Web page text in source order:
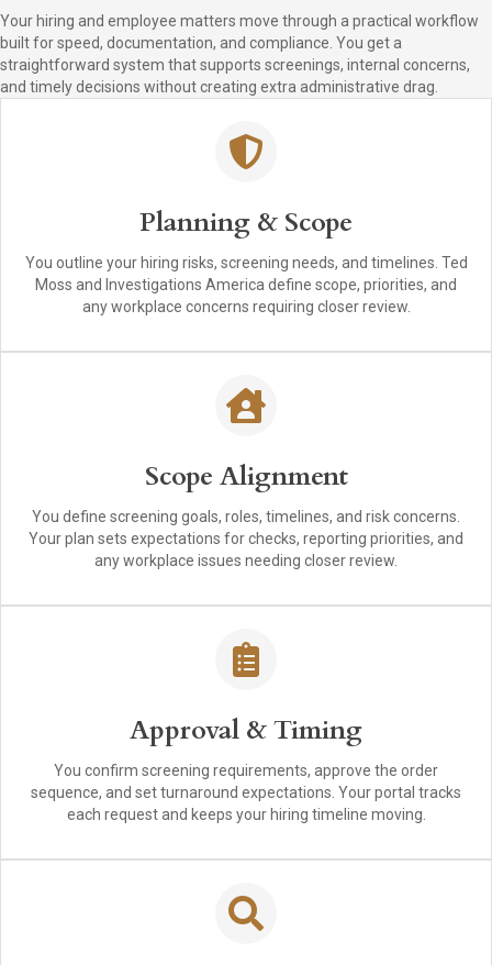
Your hiring and employee matters move through a practical workflow
built for speed, documentation, and compliance. You get a
straightforward system that supports screenings, internal concerns,
and timely decisions without creating extra administrative drag.
Planning & Scope
You outline your hiring risks, screening needs, and timelines. Ted
Moss and Investigations America define scope, priorities, and
any workplace concerns requiring closer review.
Scope Alignment
You define screening goals, roles, timelines, and risk concerns.
Your plan sets expectations for checks, reporting priorities, and
any workplace issues needing closer review.
Approval & Timing
You confirm screening requirements, approve the order
sequence, and set turnaround expectations. Your portal tracks
each request and keeps your hiring timeline moving.